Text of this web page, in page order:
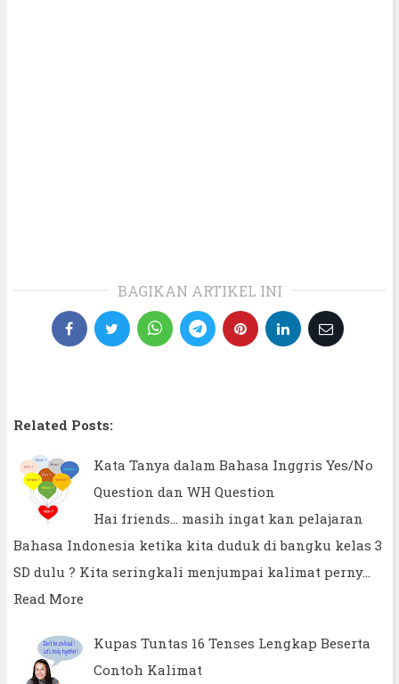
BAGIKAN ARTIKEL INI
Related Posts:
Kata Tanya dalam Bahasa Inggris Yes/No
Question dan WH Question
Hai friends... masih ingat kan pelajaran
Bahasa Indonesia ketika kita duduk di bangku kelas 3
SD dulu ? Kita seringkali menjumpai kalimat perny…
Read More
Kupas Tuntas 16 Tenses Lengkap Beserta
Contoh Kalimat